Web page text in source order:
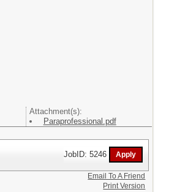
Attachment(s):
Paraprofessional.pdf
JobID: 5246
Email To A Friend
Print Version